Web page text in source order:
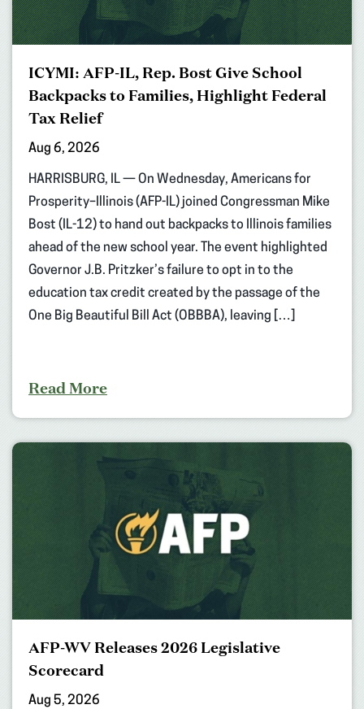
ICYMI: AFP-IL, Rep. Bost Give School
Backpacks to Families, Highlight Federal
Tax Relief
Aug 6, 2026
HARRISBURG, IL — On Wednesday, Americans for
Prosperity–Illinois (AFP-IL) joined Congressman Mike
Bost (IL-12) to hand out backpacks to Illinois families
ahead of the new school year. The event highlighted
Governor J.B. Pritzker’s failure to opt in to the
education tax credit created by the passage of the
One Big Beautiful Bill Act (OBBBA), leaving […]
Read More
AFP-WV Releases 2026 Legislative
Scorecard
Aug 5, 2026